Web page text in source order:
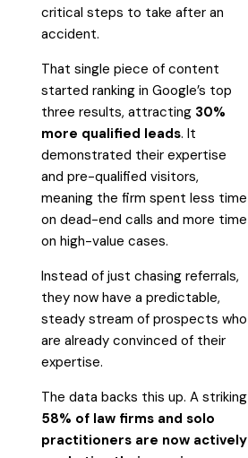
critical steps to take after an
accident.
That single piece of content
started ranking in Google’s top
three results, attracting 30%
more qualified leads. It
demonstrated their expertise
and pre-qualified visitors,
meaning the firm spent less time
on dead-end calls and more time
on high-value cases.
Instead of just chasing referrals,
they now have a predictable,
steady stream of prospects who
are already convinced of their
expertise.
The data backs this up. A striking
58% of law firms and solo
practitioners are now actively